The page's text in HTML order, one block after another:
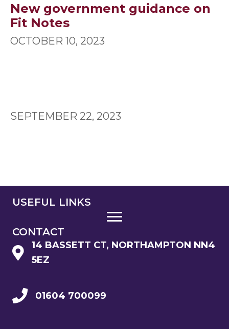
New government guidance on
Fit Notes
OCTOBER 10, 2023
SEPTEMBER 22, 2023
USEFUL LINKS
CONTACT
14 BASSETT CT, NORTHAMPTON NN4
5EZ
01604 700099